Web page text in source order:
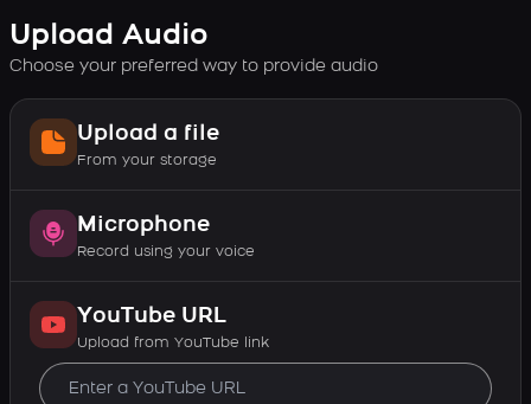
Upload Audio
Choose your preferred way to provide audio
Upload a file
From your storage
Microphone
Record using your voice
YouTube URL
Upload from YouTube link